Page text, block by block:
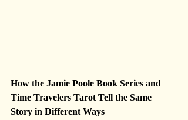
How the Jamie Poole Book Series and
Time Travelers Tarot Tell the Same
Story in Different Ways